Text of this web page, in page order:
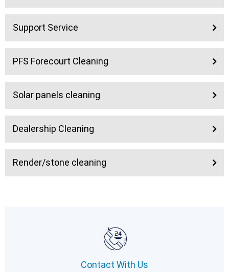
Support Service
PFS Forecourt Cleaning
Solar panels cleaning
Dealership Cleaning
Render/stone cleaning
Contact With Us